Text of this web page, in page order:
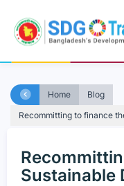
Home
Blog
Recommitting to finance
Sustainable